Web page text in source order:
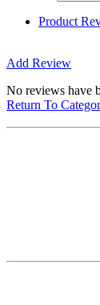
Product
Add Review
No reviews have
Return To